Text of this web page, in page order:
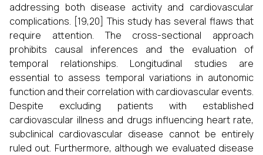
addressing both disease activity and cardiovascular
complications. [19,20] This study has several flaws that
require attention. The cross-sectional approach
prohibits causal inferences and the evaluation of
temporal relationships. Longitudinal studies are
essential to assess temporal variations in autonomic
function and their correlation with cardiovascular events.
Despite excluding patients with established
cardiovascular illness and drugs influencing heart rate,
subclinical cardiovascular disease cannot be entirely
ruled out. Furthermore, although we evaluated disease